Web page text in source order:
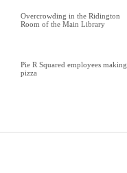
Overcrowding in the Ridington
Room of the Main Library
Pie R Squared employees making
pizza